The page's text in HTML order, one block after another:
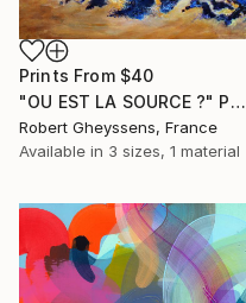
Prints From $40
"OU EST LA SOURCE ?" Painting
Robert Gheyssens, France
Available in 3 sizes, 1 material